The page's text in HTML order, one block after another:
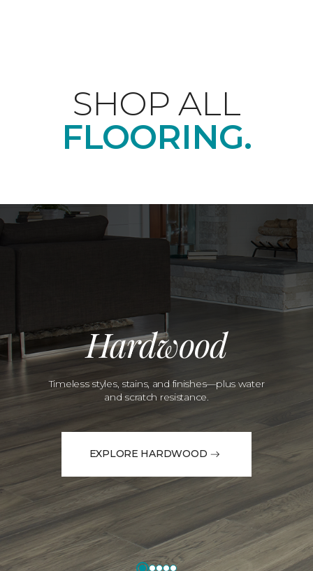
SHOP ALL
FLOORING.
Hardwood
Timeless styles, stains, and finishes—plus water
and scratch resistance.
EXPLORE HARDWOOD